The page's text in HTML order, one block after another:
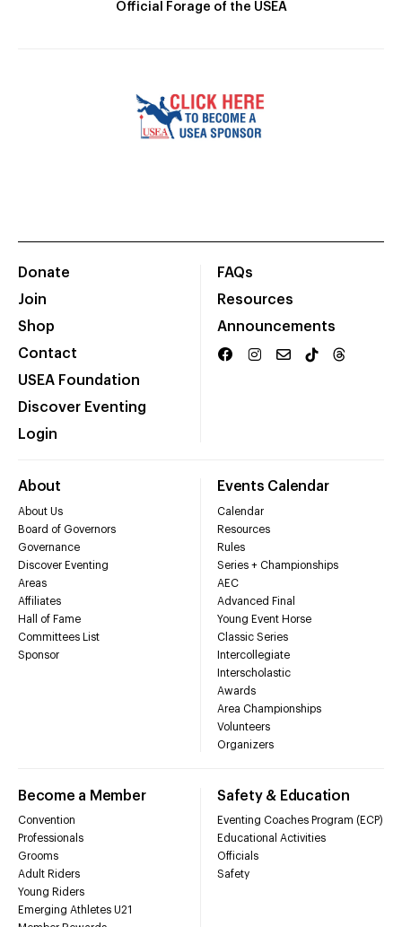
Official Forage of the USEA
Donate
Join
Shop
Contact
USEA Foundation
Discover Eventing
Login
FAQs
Resources
Announcements
About
About Us
Board of Governors
Governance
Discover Eventing
Areas
Affiliates
Hall of Fame
Committees List
Sponsor
Events Calendar
Calendar
Resources
Rules
Series + Championships
AEC
Advanced Final
Young Event Horse
Classic Series
Intercollegiate
Interscholastic
Awards
Area Championships
Volunteers
Organizers
Become a Member
Convention
Professionals
Grooms
Adult Riders
Young Riders
Emerging Athletes U21
Safety & Education
Eventing Coaches Program (ECP)
Educational Activities
Officials
Safety